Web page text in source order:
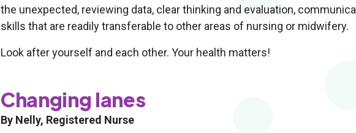
the unexpected, reviewing data, clear thinking and evaluation,
skills that are readily transferable to other areas of nursing or midwifery.
Look after yourself and each other. Your health matters!
Changing lanes
By Nelly, Registered Nurse